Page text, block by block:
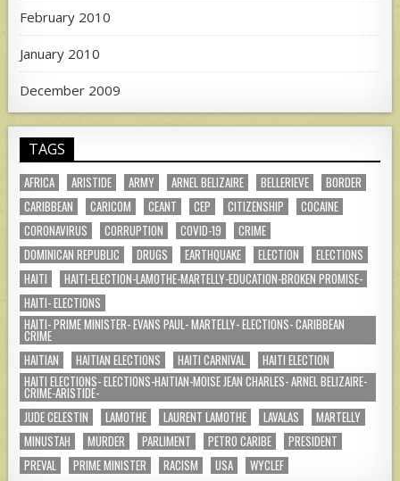
February 2010
January 2010
December 2009
TAGS
AFRICA ARISTIDE ARMY ARNEL BELIZAIRE BELLERIEVE
BORDER
CARIBBEAN
CARICOM CEANT CEP CITIZENSHIP
COCAINE
CORONAVIRUS
CORRUPTION COVID-19
CRIME
DOMINICAN REPUBLIC
DRUGS EARTHQUAKE ELECTION
ELECTIONS
HAITI
HAITI-ELECTION-LAMOTHE-MARTELLY-EDUCATION-BROKEN PROMISE-
HAITI- ELECTIONS
HAITI- PRIME MINISTER- EVANS PAUL- MARTELLY- ELECTIONS- CARIBBEAN
CRIME
HAITIAN
HAITIAN ELECTIONS HAITI CARNIVAL
HAITI ELECTION
HAITI ELECTIONS- ELECTIONS-HAITIAN-MOISE JEAN CHARLES- ARNEL BELIZAIRE-
CRIME-ARISTIDE-
JUDE CELESTIN
LAMOTHE LAURENT LAMOTHE LAVALAS
MARTELLY
MINUSTAH
MURDER PARLIMENT PETRO CARIBE
PRESIDENT
PREVAL
PRIME MINISTER RACISM USA WYCLEF